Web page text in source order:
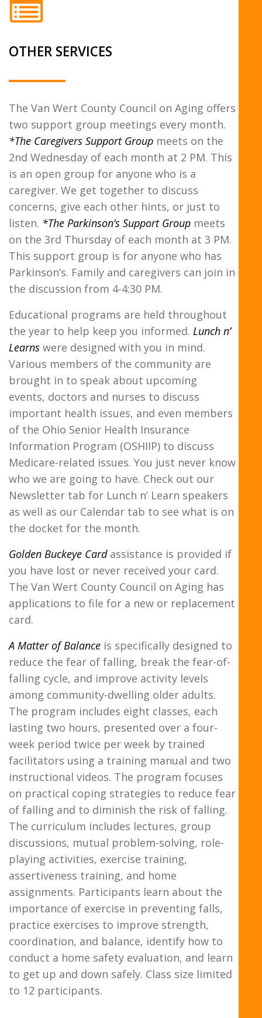
OTHER SERVICES
The Van Wert County Council on Aging offers
two support group meetings every month.
*The Caregivers Support Group meets on the
2nd Wednesday of each month at 2 PM. This
is an open group for anyone who is a
caregiver. We get together to discuss
concerns, give each other hints, or just to
listen. *The Parkinson’s Support Group meets
on the 3rd Thursday of each month at 3 PM.
This support group is for anyone who has
Parkinson’s. Family and caregivers can join in
the discussion from 4-4:30 PM.
Educational programs are held throughout
the year to help keep you informed. Lunch n’
Learns were designed with you in mind.
Various members of the community are
brought in to speak about upcoming
events, doctors and nurses to discuss
important health issues, and even members
of the Ohio Senior Health Insurance
Information Program (OSHIIP) to discuss
Medicare-related issues. You just never know
who we are going to have. Check out our
Newsletter tab for Lunch n’ Learn speakers
as well as our Calendar tab to see what is on
the docket for the month.
Golden Buckeye Cardassistance is provided if
you have lost or never received your card.
The Van Wert County Council on Aging has
applications to file for a new or replacement
card.
A Matter of Balance is specifically designed to
reduce the fear of falling, break the fear-of-
falling cycle, and improve activity levels
among community-dwelling older adults.
The program includes eight classes, each
lasting two hours, presented over a four-
week period twice per week by trained
facilitators using a training manual and two
instructional videos. The program focuses
on practical coping strategies to reduce fear
of falling and to diminish the risk of falling.
The curriculum includes lectures, group
discussions, mutual problem-solving, role-
playing activities, exercise training,
assertiveness training, and home
assignments. Participants learn about the
importance of exercise in preventing falls,
practice exercises to improve strength,
coordination, and balance, identify how to
conduct a home safety evaluation, and learn
to get up and down safely. Class size limited
to 12 participants.